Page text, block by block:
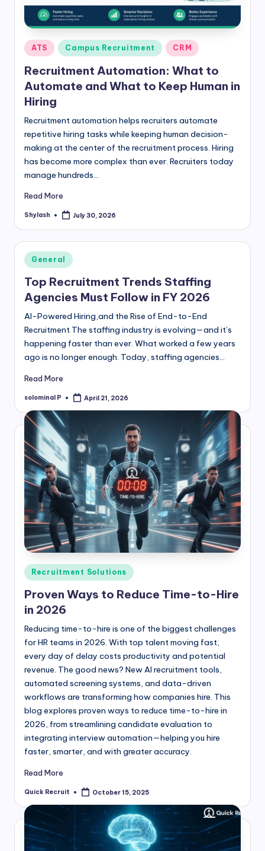
Posted
in
ATS Campus Recruitment CRM
Recruitment Automation: What to
Automate and What to Keep Human in
Hiring
Recruitment automation helps recruiters automate
repetitive hiring tasks while keeping human decision-
making at the center of the recruitment process. Hiring
has become more complex than ever. Recruiters today
manage hundreds…
Read More
Posted
Shylash July 30, 2026
Posted
in
General
Top Recruitment Trends Staffing
Agencies Must Follow in FY 2026
AI-Powered Hiring,and the Rise of End-to-End
Recruitment The staffing industry is evolving—and it’s
happening faster than ever. What worked a few years
ago is no longer enough. Today, staffing agencies…
Read More
Posted
solominal P April 21, 2026
Posted
in
Recruitment Solutions
Proven Ways to Reduce Time-to-Hire
in 2026
Reducing time-to-hire is one of the biggest challenges
for HR teams in 2026. With top talent moving fast,
every day of delay costs productivity and potential
revenue. The good news? New AI recruitment tools,
automated screening systems, and data-driven
workflows are transforming how companies hire. This
blog explores proven ways to reduce time-to-hire in
2026, from streamlining candidate evaluation to
integrating interview automation—helping you hire
faster, smarter, and with greater accuracy.
Read More
Posted
Quick Recruit October 15, 2025